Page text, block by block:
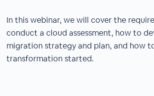
In this webinar, we will cover the
conduct a cloud assessment, how to
migration strategy and plan, and how
transformation started.